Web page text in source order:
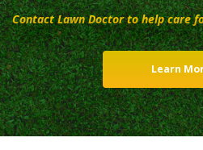
Contact Lawn Doctor to help care
Learn